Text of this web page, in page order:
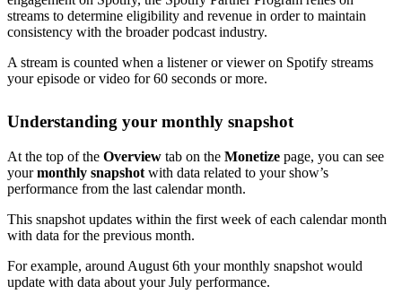
streams to determine eligibility and revenue in order to maintain
consistency with the broader podcast industry.
A stream is counted when a listener or viewer on Spotify streams
your episode or video for 60 seconds or more.
Understanding your monthly snapshot
At the top of the Overview tab on the Monetize page, you can see
yourmonthly snapshot with data related to your show’s
performance from the last calendar month.
This snapshot updates within the first week of each calendar month
with data for the previous month.
For example, around August 6th your monthly snapshot would
update with data about your July performance.